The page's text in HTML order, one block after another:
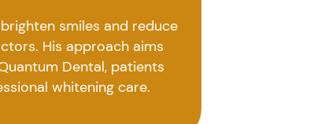
smiles and reduce
His approach aims
Dental, patients
whitening care.